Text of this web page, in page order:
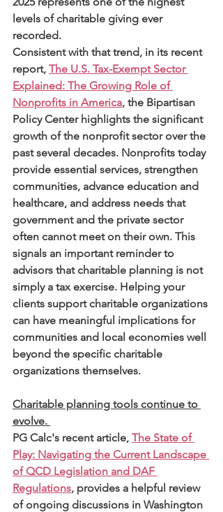
levels of charitable giving ever
recorded.
Consistent with that trend, in its recent
report, The U.S. Tax-Exempt Sector
Explained: The Growing Role of
Nonprofits in America, the Bipartisan
Policy Center highlights the significant
growth of the nonprofit sector over the
past several decades. Nonprofits today
provide essential services, strengthen
communities, advance education and
healthcare, and address needs that
government and the private sector
often cannot meet on their own. This
signals an important reminder to
advisors that charitable planning is not
simply a tax exercise. Helping your
clients support charitable organizations
can have meaningful implications for
communities and local economies well
beyond the specific charitable
organizations themselves.
Charitable planning tools continue to
evolve.
PG Calc's recent article, The State of
Play: Navigating the Current Landscape
of QCD Legislation and DAF
Regulations, provides a helpful review
of ongoing discussions in Washington